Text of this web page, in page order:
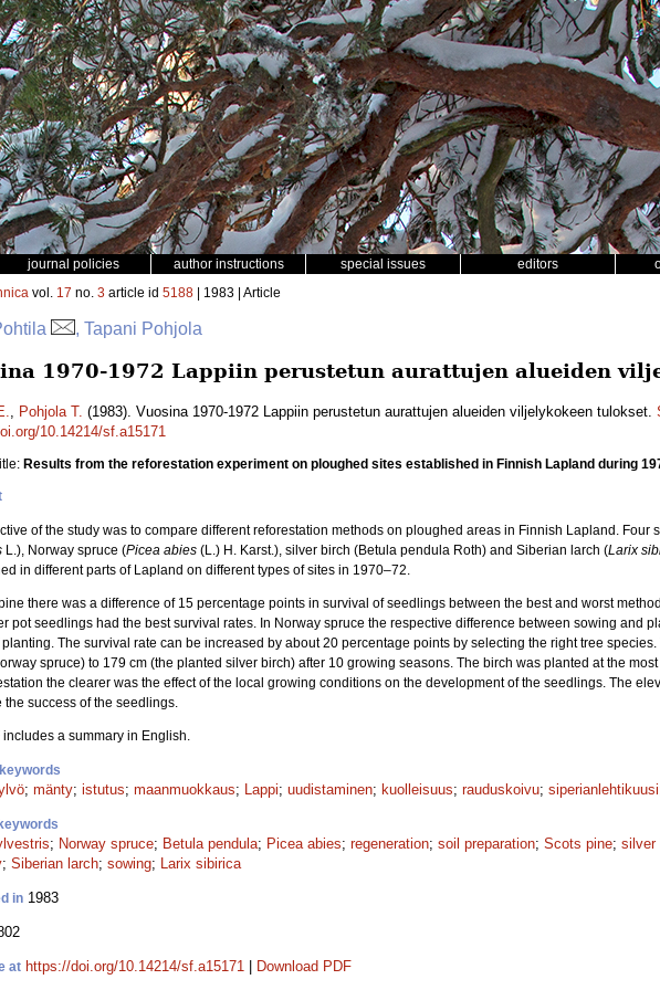
journal policies author instructions special issues editors
vol. 17 no. 3 article id 5188 | 1983 | Article
, Tapani Pohjola
1970-1972 Lappiin perustetun aurattujen alueiden
, Pohjola T. (1983). Vuosina 1970-1972 Lappiin perustetun aurattujen alueiden viljelykokeen tulokset.
10.14214/sf.a15171
Results from the reforestation experiment on ploughed sites established in Finnish Lapland during
of the study was to compare different reforestation methods on ploughed areas in Finnish Lapland. Four
L.), Norway spruce (Picea abies (L.) H. Karst.), silver birch (Betula pendula Roth) and Siberian larch (Larix
in different parts of Lapland on different types of sites in 1970–72.
there was a difference of 15 percentage points in survival of seedlings between the best and worst
pot seedlings had the best survival rates. In Norway spruce the respective difference between sowing and
The survival rate can be increased by about 20 percentage points by selecting the right tree
spruce) to 179 cm (the planted silver birch) after 10 growing seasons. The birch was planted at the
the clearer was the effect of the local growing conditions on the development of the seedlings. The
the success of the seedlings.
includes a summary in English.
; mänty; istutus; maanmuokkaus; Lappi; uudistaminen; kuolleisuus; rauduskoivu; siperianlehtikuusi
; Norway spruce; Betula pendula; Picea abies; regeneration; soil preparation; Scots pine; silver
; Siberian larch; sowing; Larix sibirica
in 1983
at https://doi.org/10.14214/sf.a15171 Download PDF